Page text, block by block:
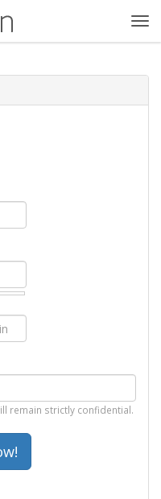
remain strictly confidential.